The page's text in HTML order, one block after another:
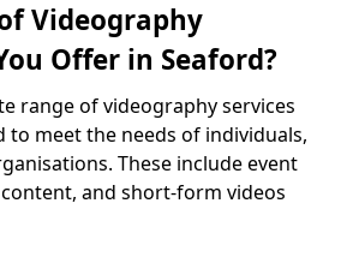
Videography
Offer in Seaford?
range of videography services
to meet the needs of individuals,
These include event
and short-form videos